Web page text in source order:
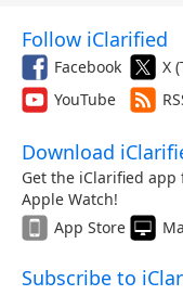
Follow iClarified
Facebook X
YouTube
Download
Get the iClarified app
Apple Watch!
App Store
Subscribe to